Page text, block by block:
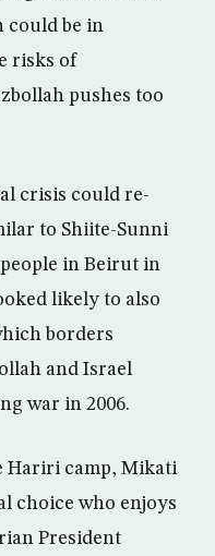
could be in
risks of
pushes too
crisis could re-
to Shiite-Sunni
in Beirut in
likely to also
borders
and Israel
war in 2006.
Hariri camp, Mikati
choice who enjoys
President